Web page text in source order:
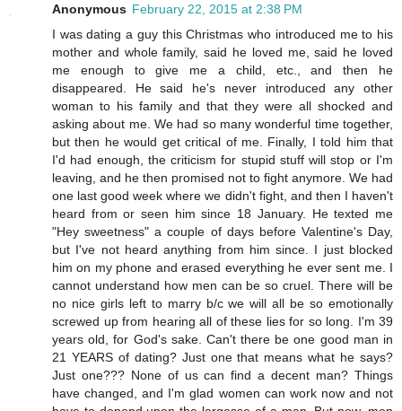
Anonymous February 22, 2015 at 2:38 PM
I was dating a guy this Christmas who introduced me to his
mother and whole family, said he loved me, said he loved
me enough to give me a child, etc., and then he
disappeared. He said he's never introduced any other
woman to his family and that they were all shocked and
asking about me. We had so many wonderful time together,
but then he would get critical of me. Finally, I told him that
I'd had enough, the criticism for stupid stuff will stop or I'm
leaving, and he then promised not to fight anymore. We had
one last good week where we didn't fight, and then I haven't
heard from or seen him since 18 January. He texted me
"Hey sweetness" a couple of days before Valentine's Day,
but I've not heard anything from him since. I just blocked
him on my phone and erased everything he ever sent me. I
cannot understand how men can be so cruel. There will be
no nice girls left to marry b/c we will all be so emotionally
screwed up from hearing all of these lies for so long. I'm 39
years old, for God's sake. Can't there be one good man in
21 YEARS of dating? Just one that means what he says?
Just one??? None of us can find a decent man? Things
have changed, and I'm glad women can work now and not